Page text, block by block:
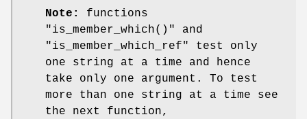
Note:
functions
"is_member_which()"
and
"is_member_which_ref"
test only
one string at a time and hence
take only one argument. To test
more than one string at a time see
the next function,